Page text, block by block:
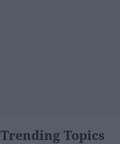
Trending Topics